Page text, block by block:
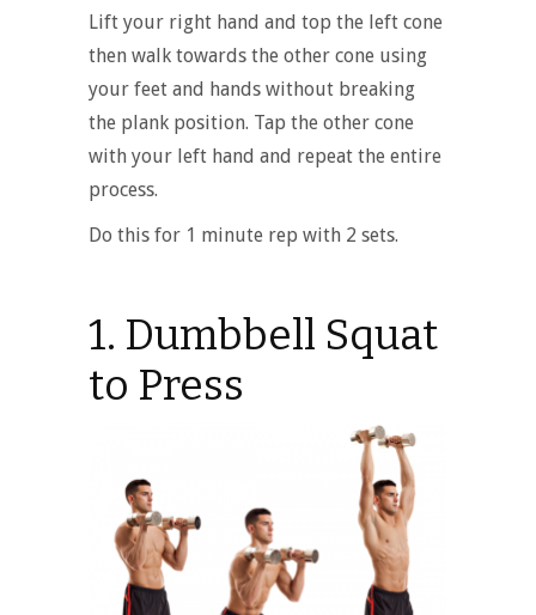
Lift your right hand and top the left cone
then walk towards the other cone using
your feet and hands without breaking
the plank position. Tap the other cone
with your left hand and repeat the entire
process.
Do this for 1 minute rep with 2 sets.
1. Dumbbell Squat
to Press